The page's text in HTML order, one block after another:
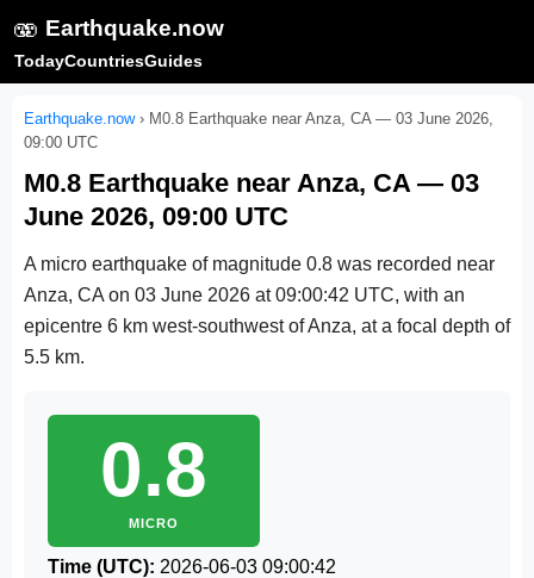
🫨 Earthquake.now
TodayCountriesGuides
Earthquake.now› M0.8 Earthquake near Anza, CA — 03 June 2026,
09:00 UTC
M0.8 Earthquake near Anza, CA — 03
June 2026, 09:00 UTC
A micro earthquake of magnitude 0.8 was recorded near
Anza, CA on 03 June 2026 at 09:00:42 UTC, with an
epicentre 6 km west-southwest of Anza, at a focal depth of
5.5 km.
0.8
MICRO
Time (UTC): 2026-06-03 09:00:42